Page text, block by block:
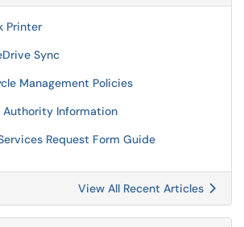
Printer
Sync
Management Policies
Authority Information
Request Form Guide
View All Recent Articles